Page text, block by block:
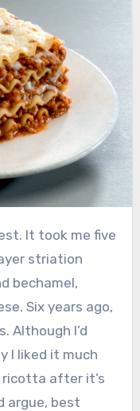
striation
bechamel,
Six years ago,
Although I’d
I liked it much
after it’s
argue, best